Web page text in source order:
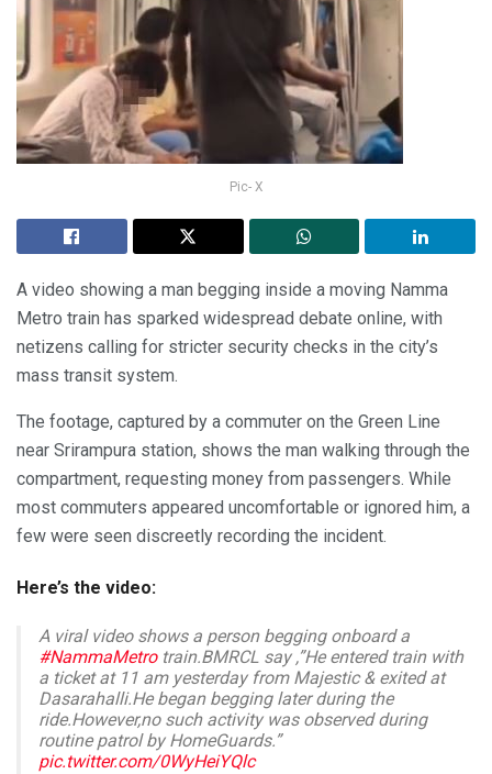
Pic- X
A video showing a man begging inside a moving Namma
Metro train has sparked widespread debate online, with
netizens calling for stricter security checks in the city’s
mass transit system.
The footage, captured by a commuter on the Green Line
near Srirampura station, shows the man walking through the
compartment, requesting money from passengers. While
most commuters appeared uncomfortable or ignored him, a
few were seen discreetly recording the incident.
Here’s the video:
A viral video shows a person begging onboard a
#NammaMetrotrain.BMRCL say ,”He entered train with
a ticket at 11 am yesterday from Majestic & exited at
Dasarahalli.He began begging later during the
ride.However,no such activity was observed during
routine patrol by HomeGuards.”
pic.twitter.com/0WyHeiYQlc